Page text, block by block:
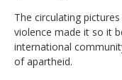
The circulating
violence made it so it
international
of apartheid.